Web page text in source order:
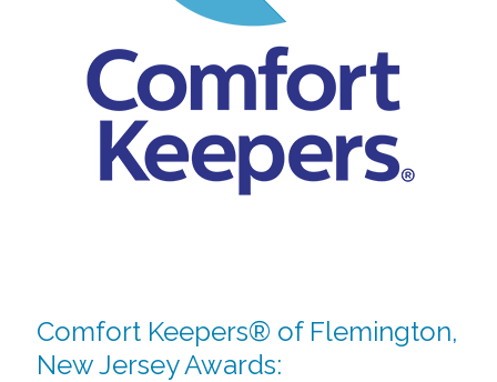
Comfort Keepers® of Flemington,
New Jersey Awards: